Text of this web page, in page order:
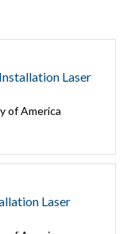
Laser
of America
Laser